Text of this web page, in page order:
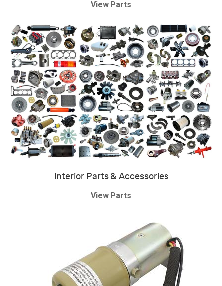
View Parts
Interior Parts & Accessories
View Parts